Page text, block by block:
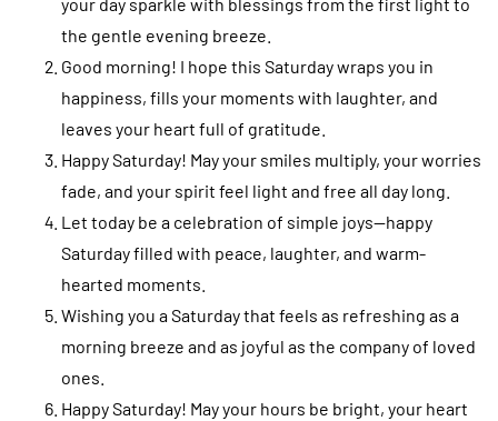
the gentle evening breeze.
Good morning! I hope this Saturday wraps you in
happiness, fills your moments with laughter, and
leaves your heart full of gratitude.
Happy Saturday! May your smiles multiply, your worries
fade, and your spirit feel light and free all day long.
Let today be a celebration of simple joys—happy
Saturday filled with peace, laughter, and warm-
hearted moments.
Wishing you a Saturday that feels as refreshing as a
morning breeze and as joyful as the company of loved
ones.
Happy Saturday! May your hours be bright, your heart